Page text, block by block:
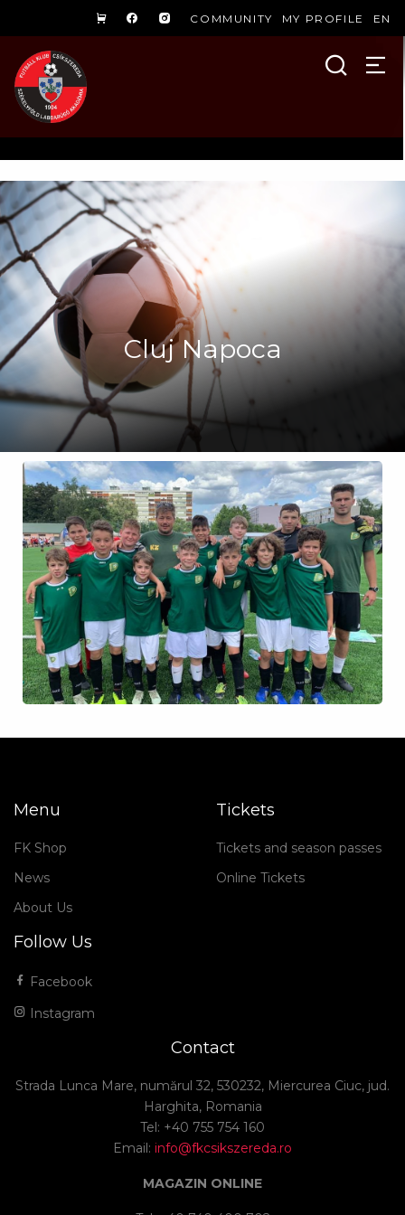
COMMUNITY MY PROFILE EN
Cluj Napoca
Menu
FK Shop
News
About Us
Tickets
Tickets and season passes
Online Tickets
Follow Us
Facebook
Instagram
Contact
Strada Lunca Mare, numărul 32, 530232, Miercurea Ciuc, jud.
Harghita, Romania
Tel: +40 755 754 160
Email: info@fkcsikszereda.ro
MAGAZIN ONLINE